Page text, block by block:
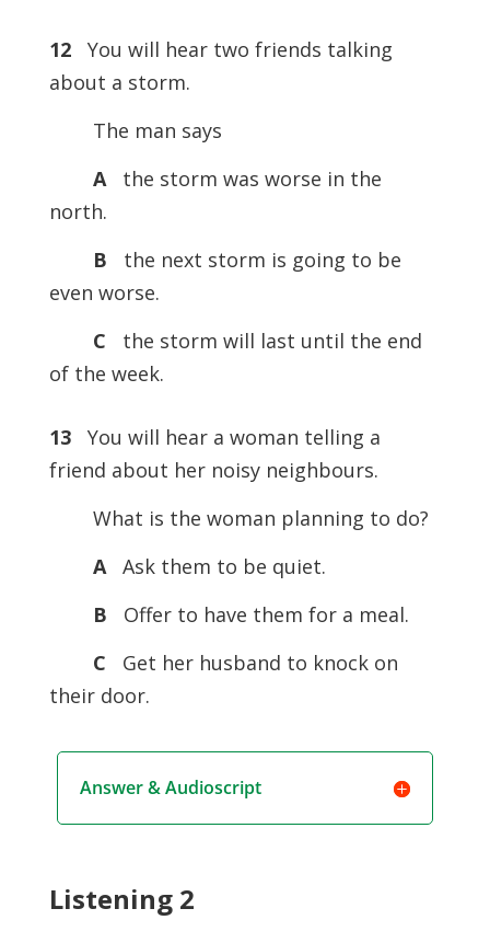
12
You will hear two friends talking
about a storm.
The man says
A the storm was worse in the
north.
B the next storm is going to be
even worse.
C the storm will last until the end
of the week.
13
You will hear a woman telling a
friend about her noisy neighbours.
What is the woman planning to do?
A Ask them to be quiet.
B Offer to have them for a meal.
C Get her husband to knock on
their door.
Answer & Audioscript
Listening 2